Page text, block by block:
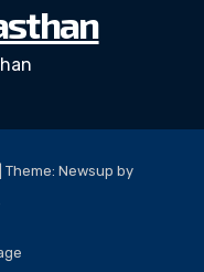
Theme: Newsup by